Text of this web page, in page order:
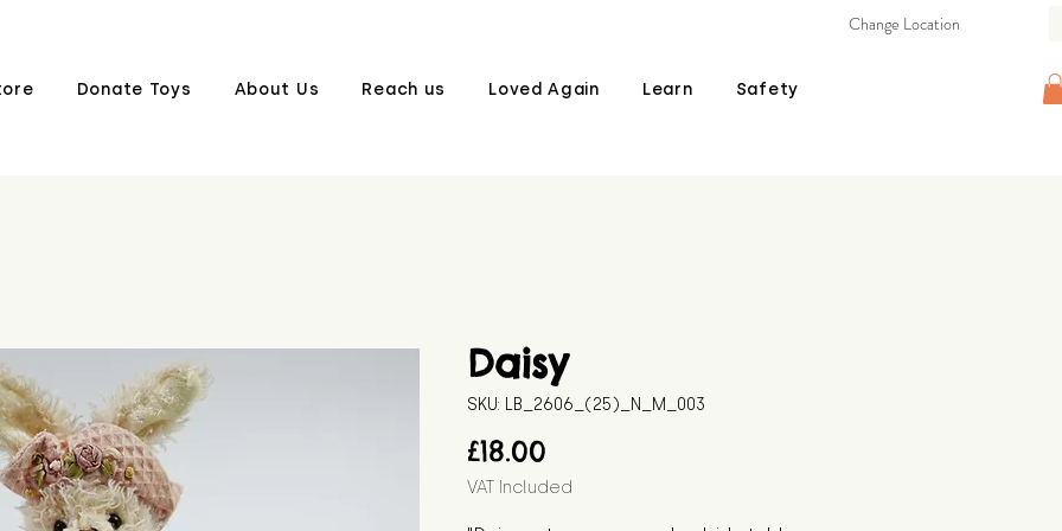
Donate Toys About Us Reach us Loved Again Learn Safety
Change Location
Daisy
SKU: LB_2606_(25)_N_M_003
£18.00
VAT Included